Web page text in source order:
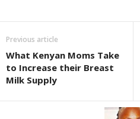
Previous article
What Kenyan Moms Take
to Increase their Breast
Milk Supply